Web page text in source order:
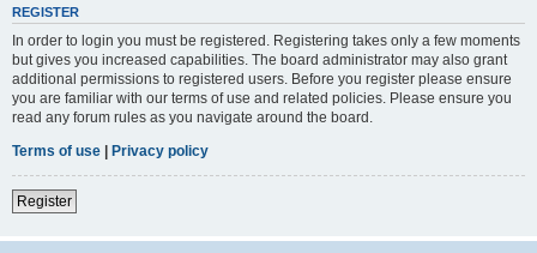
REGISTER
In order to login you must be registered. Registering takes only a few moments
but gives you increased capabilities. The board administrator may also grant
additional permissions to registered users. Before you register please ensure
you are familiar with our terms of use and related policies. Please ensure you
read any forum rules as you navigate around the board.
Terms of use | Privacy policy
Register